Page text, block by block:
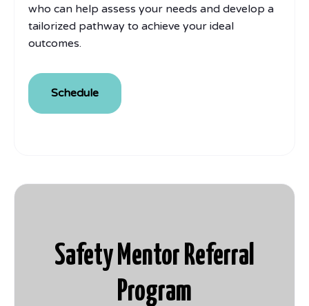
who can help assess your needs and develop a
tailorized pathway to achieve your ideal
outcomes.
Schedule
Safety Mentor Referral
Program